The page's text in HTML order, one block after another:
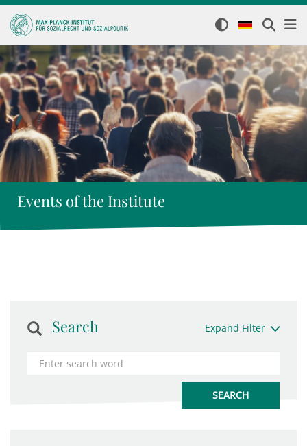
Events of the Institute
Search Expand Filter